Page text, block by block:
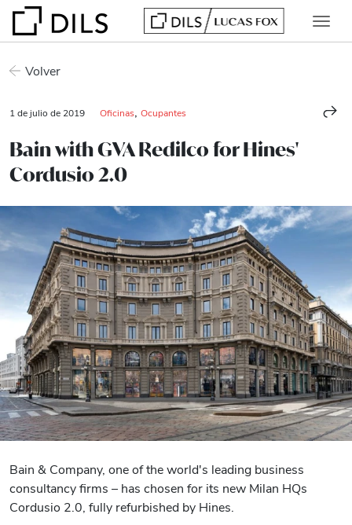
Volver
1 de julio de 2019 Oficinas Ocupantes
Bain with GVA Redilco for Hines'
Cordusio 2.0
Bain & Company, one of the world's leading business
consultancy firms – has chosen for its new Milan HQs
Cordusio 2.0, fully refurbished by Hines.